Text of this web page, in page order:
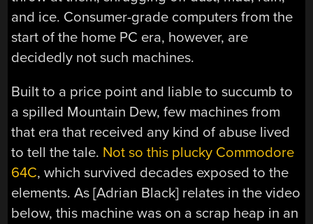
and ice. Consumer-grade computers from the
start of the home PC era, however, are
decidedly not such machines.
Built to a price point and liable to succumb to
a spilled Mountain Dew, few machines from
that era that received any kind of abuse lived
to tell the tale. Not so this plucky Commodore
64C, which survived decades exposed to the
elements. As [Adrian Black] relates in the video
below, this machine was on a scrap heap in an